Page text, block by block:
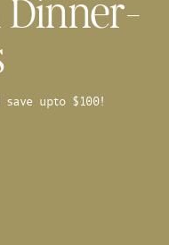
Dinner-
save upto $100!